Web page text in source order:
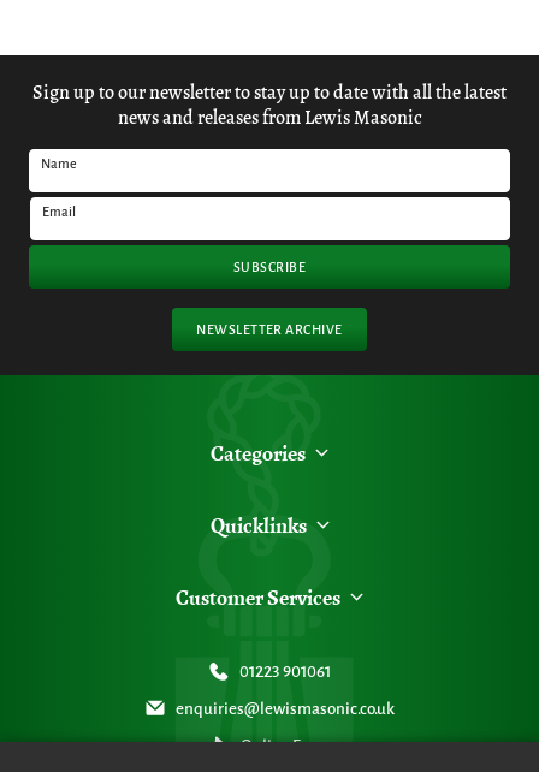
Sign up to our newsletter to stay up to date with all the latest
news and releases from Lewis Masonic
Name
Email
SUBSCRIBE
NEWSLETTER ARCHIVE
Categories
Quicklinks
Customer Services
01223 901061
enquiries@lewismasonic.co.uk
Online Form